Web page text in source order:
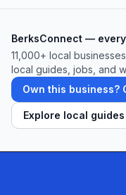
BerksConnect —
11,000+ local
local guides, jobs, and
Own this business?
Explore local guides